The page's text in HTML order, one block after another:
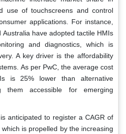
use of touchscreens and control
applications. For instance,
have adopted tactile HMIs
and diagnostics, which is
A key driver is the affordability
As per PwC, the average cost
is 25% lower than alternative
them accessible for emerging
anticipated to register a CAGR of
is propelled by the increasing